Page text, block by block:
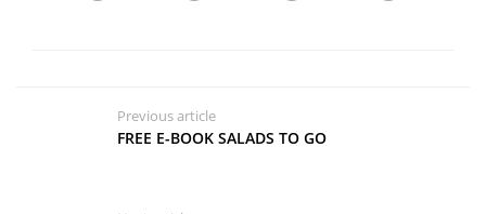
Previous article
FREE E-BOOK SALADS TO GO